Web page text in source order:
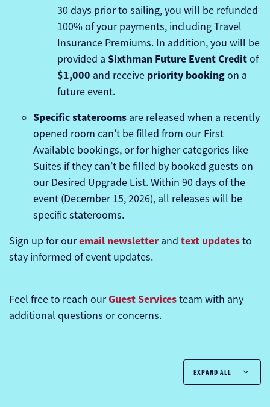
30 days prior to sailing, you will be refunded
100% of your payments, including Travel
Insurance Premiums. In addition, you will be
provided a Sixthman Future Event Creditof
$1,000 and receive priority bookingon a
future event.
Specific staterooms are released when a recently
opened room can’t be filled from our First
Available bookings, or for higher categories like
Suites if they can’t be filled by booked guests on
our Desired Upgrade List. Within 90 days of the
event (December 15, 2026), all releases will be
specific staterooms.
Sign up for ouremail newsletter and text updatesto
stay informed of event updates.
Feel free to reach ourGuest Servicesteam with any
additional questions or concerns.
EXPAND ALL